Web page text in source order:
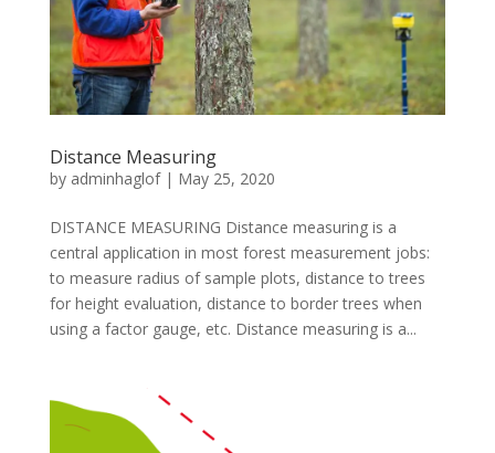
Distance Measuring
by adminhaglof| May 25, 2020
DISTANCE MEASURING Distance measuring is a
central application in most forest measurement jobs:
to measure radius of sample plots, distance to trees
for height evaluation, distance to border trees when
using a factor gauge, etc. Distance measuring is a...